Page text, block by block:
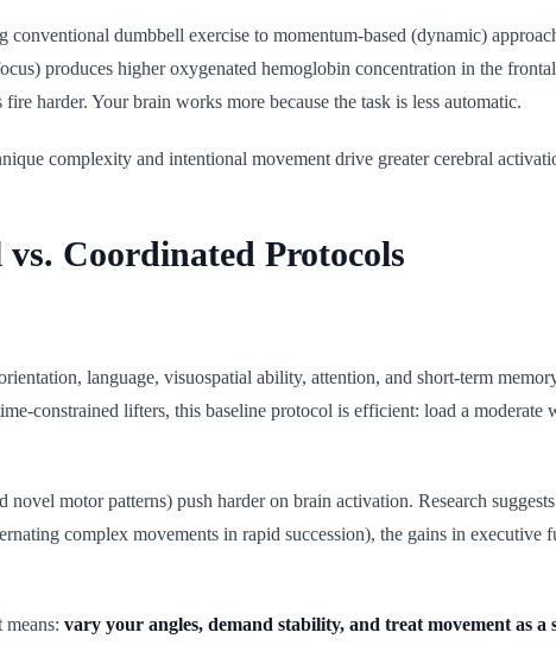
dumbbell exercise to momentum-based (dynamic)
produces higher oxygenated hemoglobin concentration in the
harder. Your brain works more because the task is less automatic.
complexity and intentional movement drive greater cerebral
Coordinated Protocols
language, visuospatial ability, attention, and short-term
constrained lifters, this baseline protocol is efficient: load a moderate
novel motor patterns) push harder on brain activation. Research
complex movements in rapid succession), the gains in
vary your angles, demand stability, and treat movement as